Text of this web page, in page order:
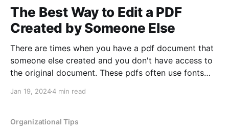
The Best Way to Edit a PDF
Created by Someone Else
There are times when you have a pdf document that
someone else created and you don't have access to
the original document. These pdfs often use fonts
device. Luckily, there is still an easy way to edit these
Jan 19, 20244 min read
Organizational Tips